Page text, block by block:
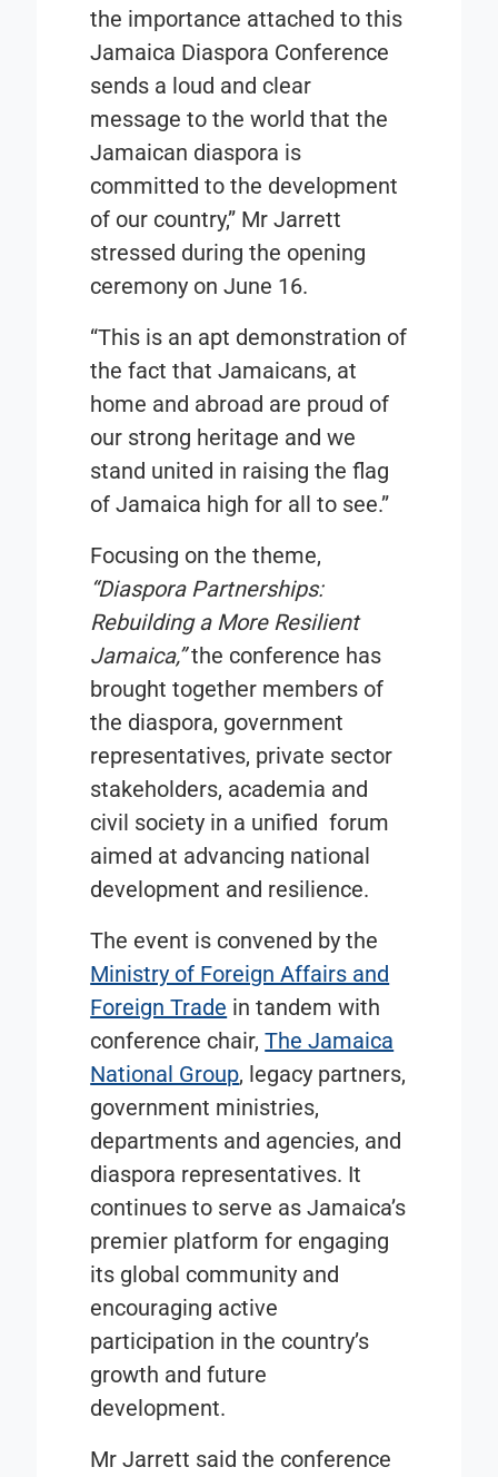
the importance attached to this
Jamaica Diaspora Conference
sends a loud and clear
message to the world that the
Jamaican diaspora is
committed to the development
of our country,” Mr Jarrett
stressed during the opening
ceremony on June 16.
“This is an apt demonstration of
the fact that Jamaicans, at
home and abroad are proud of
our strong heritage and we
stand united in raising the flag
of Jamaica high for all to see.”
Focusing on the theme,
“Diaspora Partnerships:
Rebuilding a More Resilient
Jamaica,”the conference has
brought together members of
the diaspora, government
representatives, private sector
stakeholders, academia and
civil society in a unified forum
aimed at advancing national
development and resilience.
The event is convened by the
Ministry of Foreign Affairs and
Foreign Trade in tandem with
conference chair,The Jamaica
National Group, legacy partners,
government ministries,
departments and agencies, and
diaspora representatives. It
continues to serve as Jamaica’s
premier platform for engaging
its global community and
encouraging active
participation in the country’s
growth and future
development.
Mr Jarrett said the conference